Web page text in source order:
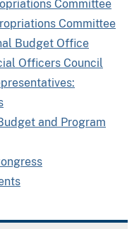
Committee
Committee
Budget Office
Officers Council
and Program